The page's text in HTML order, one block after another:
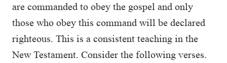
are commanded to obey the gospel and only
those who obey this command will be declared
righteous. This is a consistent teaching in the
New Testament. Consider the following verses.